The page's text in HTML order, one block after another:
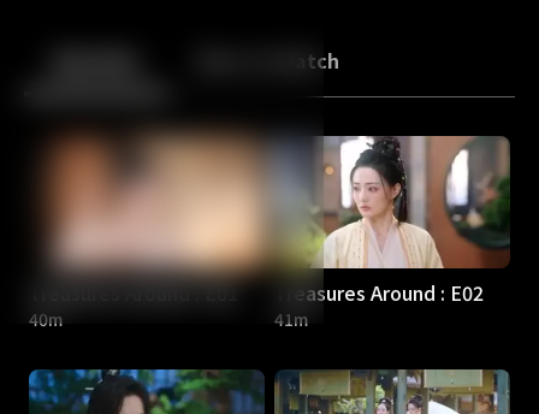
Back More to Watch
Treasures Around : E01
40m
Treasures Around : E02
41m